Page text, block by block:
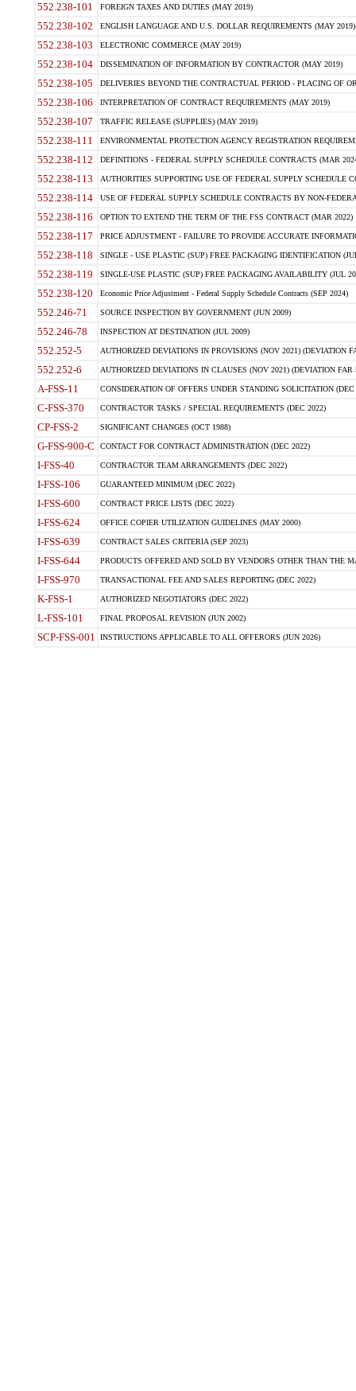
552.238-101 FOREIGN TAXES AND DUTIES (MAY 2019)
552.238-102 ENGLISH LANGUAGE AND U.S. DOLLAR REQUIREMENTS (MAY 2019)
552.238-103 ELECTRONIC COMMERCE (MAY 2019)
552.238-104 DISSEMINATION OF INFORMATION BY CONTRACTOR (MAY 2019)
552.238-105 DELIVERIES BEYOND THE CONTRACTUAL PERIOD - PLACING OF
552.238-106 INTERPRETATION OF CONTRACT REQUIREMENTS (MAY 2019)
552.238-107 TRAFFIC RELEASE (SUPPLIES) (MAY 2019)
552.238-111 ENVIRONMENTAL PROTECTION AGENCY REGISTRATION
552.238-112 DEFINITIONS - FEDERAL SUPPLY SCHEDULE CONTRACTS (MAR
552.238-113 AUTHORITIES SUPPORTING USE OF FEDERAL SUPPLY SCHEDULE
552.238-114 USE OF FEDERAL SUPPLY SCHEDULE CONTRACTS BY NON-
552.238-116 OPTION TO EXTEND THE TERM OF THE FSS CONTRACT (MAR 2022)
552.238-117 PRICE ADJUSTMENT - FAILURE TO PROVIDE ACCURATE
552.238-118 SINGLE - USE PLASTIC (SUP) FREE PACKAGING IDENTIFICATION
552.238-119 SINGLE-USE PLASTIC (SUP) FREE PACKAGING AVAILABILITY (JUL
552.238-120 Economic Price Adjustment - Federal Supply Schedule Contracts (SEP 2024)
552.246-71 SOURCE INSPECTION BY GOVERNMENT (JUN 2009)
552.246-78 INSPECTION AT DESTINATION (JUL 2009)
552.252-5 AUTHORIZED DEVIATIONS IN PROVISIONS (NOV 2021) (DEVIATION
552.252-6 AUTHORIZED DEVIATIONS IN CLAUSES (NOV 2021) (DEVIATION FAR
A-FSS-11 CONSIDERATION OF OFFERS UNDER STANDING SOLICITATION (DEC
C-FSS-370 CONTRACTOR TASKS / SPECIAL REQUIREMENTS (DEC 2022)
CP-FSS-2 SIGNIFICANT CHANGES (OCT 1988)
G-FSS-900-C CONTACT FOR CONTRACT ADMINISTRATION (DEC 2022)
I-FSS-40 CONTRACTOR TEAM ARRANGEMENTS (DEC 2022)
I-FSS-106 GUARANTEED MINIMUM (DEC 2022)
I-FSS-600 CONTRACT PRICE LISTS (DEC 2022)
I-FSS-624 OFFICE COPIER UTILIZATION GUIDELINES (MAY 2000)
I-FSS-639 CONTRACT SALES CRITERIA (SEP 2023)
I-FSS-644 PRODUCTS OFFERED AND SOLD BY VENDORS OTHER THAN THE
I-FSS-970 TRANSACTIONAL FEE AND SALES REPORTING (DEC 2022)
K-FSS-1 AUTHORIZED NEGOTIATORS (DEC 2022)
L-FSS-101 FINAL PROPOSAL REVISION (JUN 2002)
SCP-FSS-001 INSTRUCTIONS APPLICABLE TO ALL OFFERORS (JUN 2026)